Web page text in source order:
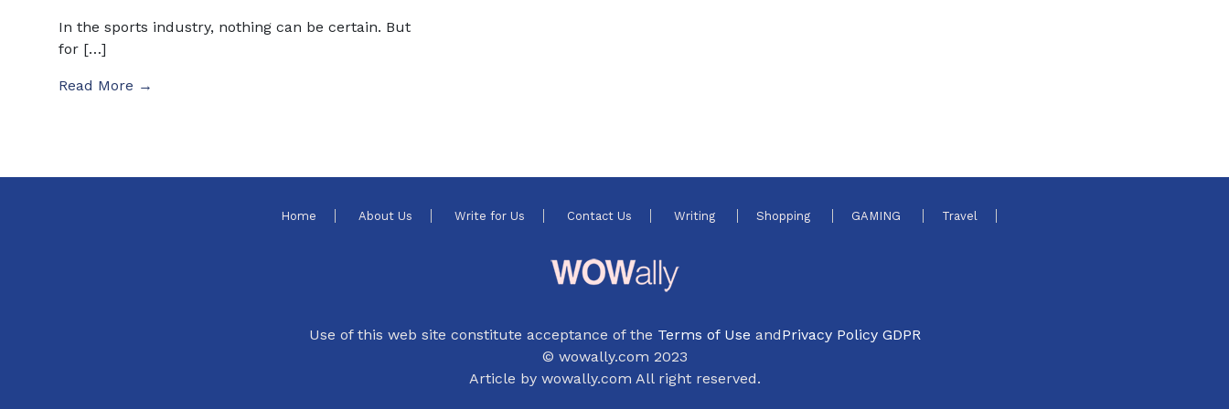
In the sports industry, nothing can be certain. But
for […]
Read More →
Home About Us Write for Us Contact Us Writing Shopping GAMING Travel
Use of this web site constitute acceptance of the Terms of Use andPrivacy Policy GDPR
© wowally.com 2023
Article by wowally.com All right reserved.